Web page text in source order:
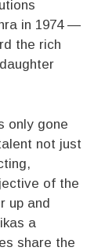
in 1974 —
the rich
only gone
not just
of the
up and
a
share the